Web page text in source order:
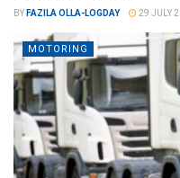
BY FAZILA OLLA-LOGDAY 29 JULY
MOTORING